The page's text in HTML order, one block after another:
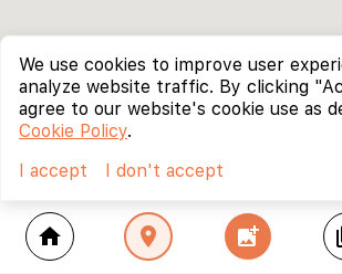
home location_on add_photo_alternate
We use cookies to improve user
analyze website traffic. By clicking
agree to our website's cookie use as
Cookie Policy.
I accept
I don't accept